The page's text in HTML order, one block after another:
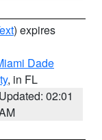
) expires
Dade
, in FL
Updated: 02:01